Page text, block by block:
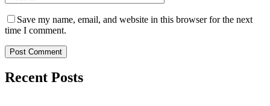
Save my name, email, and website in this browser for the next
time I comment.
Post Comment
Recent Posts